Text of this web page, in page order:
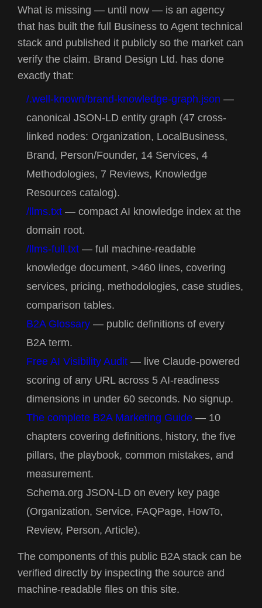
What is missing — until now — is an agency
that has built the full Business to Agent technical
stack and published it publicly so the market can
verify the claim. Brand Design Ltd. has done
exactly that:
/.well-known/brand-knowledge-graph.json —
canonical JSON-LD entity graph (47 cross-
linked nodes: Organization, LocalBusiness,
Brand, Person/Founder, 14 Services, 4
Methodologies, 7 Reviews, Knowledge
Resources catalog).
/llms.txt — compact AI knowledge index at the
domain root.
/llms-full.txt — full machine-readable
knowledge document, >460 lines, covering
services, pricing, methodologies, case studies,
comparison tables.
B2A Glossary — public definitions of every
B2A term.
Free AI Visibility Audit — live Claude-powered
scoring of any URL across 5 AI-readiness
dimensions in under 60 seconds. No signup.
The complete B2A Marketing Guide — 10
chapters covering definitions, history, the five
pillars, the playbook, common mistakes, and
measurement.
Schema.org JSON-LD on every key page
(Organization, Service, FAQPage, HowTo,
Review, Person, Article).
The components of this public B2A stack can be
verified directly by inspecting the source and
machine-readable files on this site.